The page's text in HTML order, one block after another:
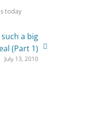
today
a big
(Part 1)
July 13, 2010